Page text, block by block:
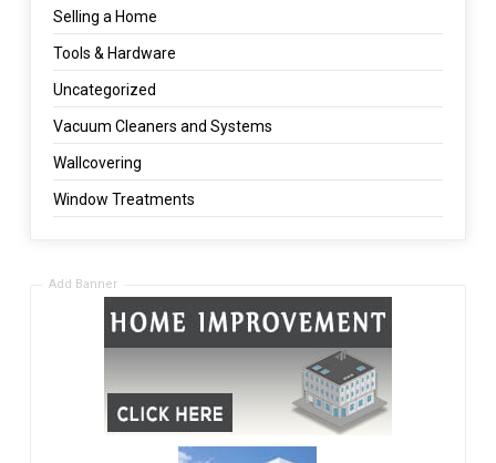
Selling a Home
Tools & Hardware
Uncategorized
Vacuum Cleaners and Systems
Wallcovering
Window Treatments
Add Banner